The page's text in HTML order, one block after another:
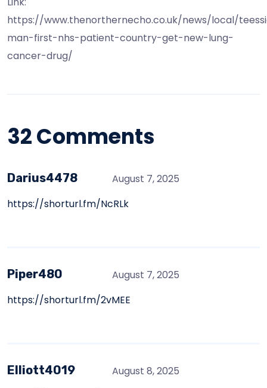
https://www.thenorthernecho.co.uk/news/local/
man-first-nhs-patient-country-get-new-lung-
cancer-drug/
32 Comments
Darius4478
August 7, 2025
https://shorturl.fm/NcRLk
Piper480
August 7, 2025
https://shorturl.fm/2vMEE
Elliott4019
August 8, 2025